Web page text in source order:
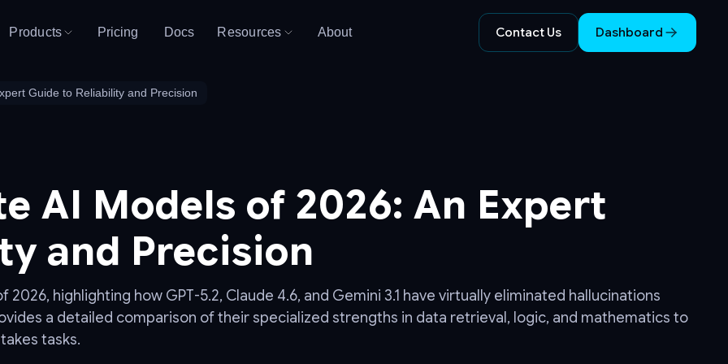
Products Pricing Docs Resources About Contact Us Dashboard
Guide to Reliability and Precision
AI Models of 2026: An Expert
and Precision
highlighting how GPT-5.2, Claude 4.6, and Gemini 3.1 have virtually eliminated hallucinations
a detailed comparison of their specialized strengths in data retrieval, logic, and mathematics to
tasks.